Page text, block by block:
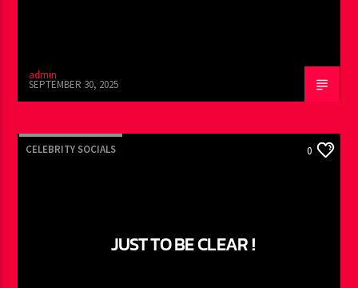
admin
SEPTEMBER 30, 2025
CELEBRITY SOCIALS 0
JUST TO BE CLEAR !